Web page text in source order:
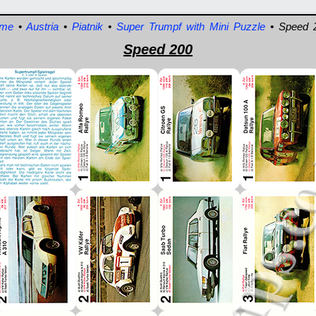
•Austria •Piatnik •Super Trumpf with Mini Puzzle • Speed
Speed 200